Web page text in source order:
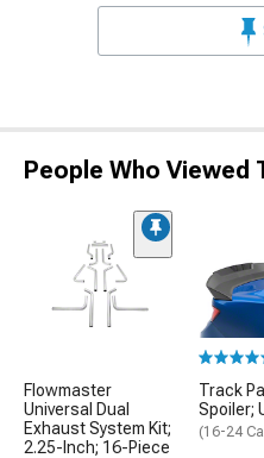
People Who Viewed
Flowmaster
Universal Dual
Exhaust System Kit;
2.25-Inch; 16-Piece
Track
Spoiler;
(16-24